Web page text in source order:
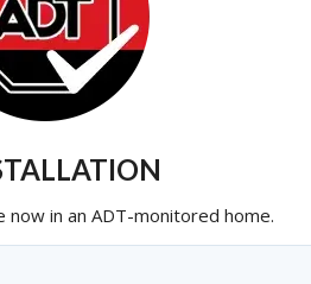
now in an ADT-monitored home.